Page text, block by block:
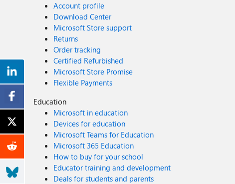
Account profile
Download Center
Microsoft Store support
Returns
Order tracking
Certified Refurbished
Microsoft Store Promise
Flexible Payments
Education
Microsoft in education
Devices for education
Microsoft Teams for Education
Microsoft 365 Education
How to buy for your school
Educator training and development
Deals for students and parents